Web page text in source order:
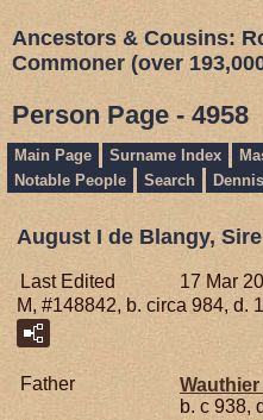
Ancestors & Cousins:
Commoner (over
Person Page - 4958
Main Page Surname Index
Notable People
Search
August I de Blangy,
Last Edited
17 Mar
M, #148842, b. circa 984, d.
Father Wauthier
b. c 938,